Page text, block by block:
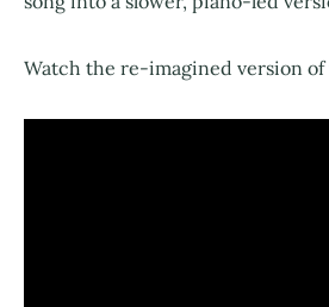
Watch the re-imagined version of